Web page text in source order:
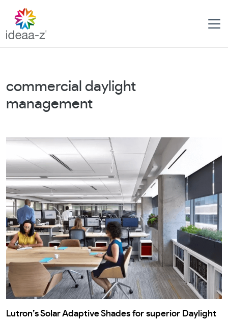
commercial daylight
management
Lutron’s Solar Adaptive Shades for superior Daylight